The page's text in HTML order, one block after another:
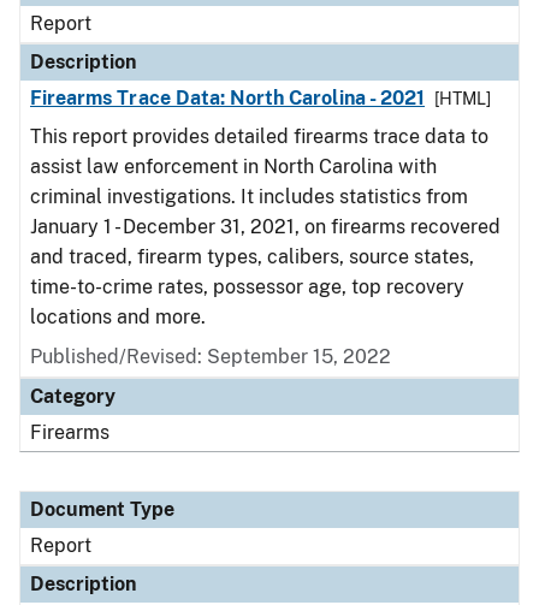
Report
Description
Firearms Trace Data: North Carolina - 2021
[HTML]
This report provides detailed firearms trace data to
assist law enforcement in North Carolina with
criminal investigations. It includes statistics from
January 1 - December 31, 2021, on firearms recovered
and traced, firearm types, calibers, source states,
time-to-crime rates, possessor age, top recovery
locations and more.
Published/Revised: September 15, 2022
Category
Firearms
Document Type
Report
Description